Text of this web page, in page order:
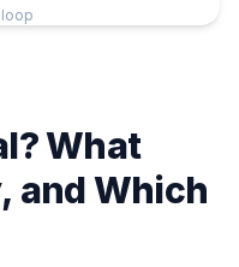
loop
What
and Which